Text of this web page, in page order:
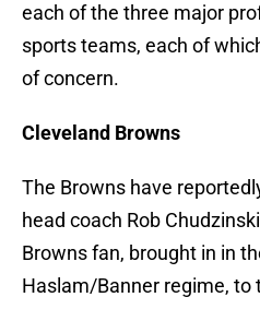
each of the three major
sports teams, each of
of concern.
Cleveland Browns
The Browns have
head coach Rob
Browns fan, brought in in
Haslam/Banner regime, to